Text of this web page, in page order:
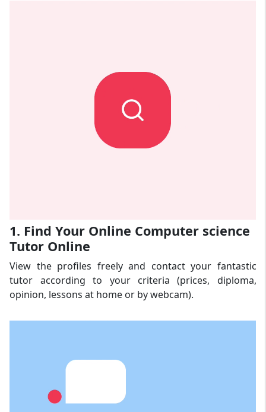
1. Find Your Online Computer science
Tutor Online
View the profiles freely and contact your fantastic
tutor according to your criteria (prices, diploma,
opinion, lessons at home or by webcam).